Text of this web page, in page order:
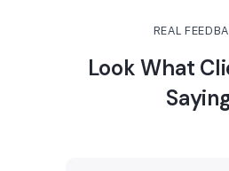
REAL
Look What